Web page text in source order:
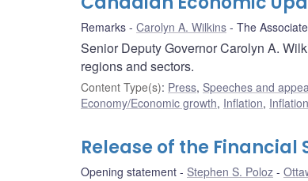
Remarks Carolyn A. Wilkins The
Senior Deputy Governor Carolyn A.
regions and sectors.
Content Type(s): Press, Speeches and
Economy/Economic growth, Inflation,
Release of the Financial
Opening statement Stephen S. Poloz